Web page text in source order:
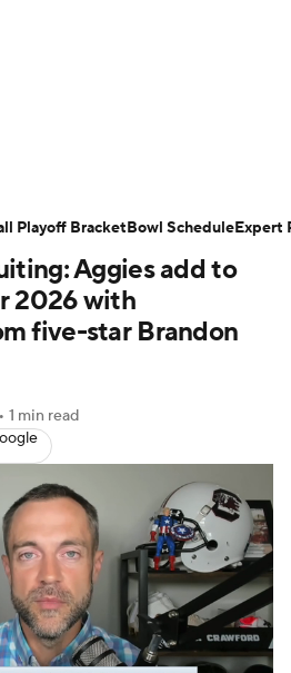
Watch CFB Live
Portal
Betting
StubHub
Aggies add to
2026 with
five-star Brandon
• 1 min read
Playoff BracketBowl ScheduleExpert